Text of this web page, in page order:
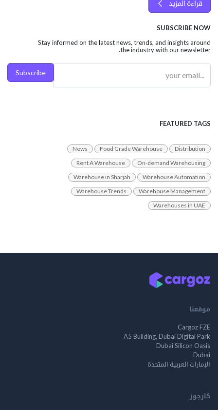
قراءة المزيد
SUBSCRIBE NOW
Stay informed on the latest news, trends, and insights around
the industry with our newsletter.
Subscribe
FEATURED TAGS
Distribution
Food Grade Warehouse
News
On-demand Warehousing
Rent A Warehouse
Warehouse Automation
Warehouse in Sharjah
Warehouse Management
Warehouse Trends
Warehouses in UAE
موقعنا
Cargoz FZE
A5 Building, Dubai Digital Park
Dubai Silicon Oasis
Dubai
الإمارات العربية المتحدة
كارجوز